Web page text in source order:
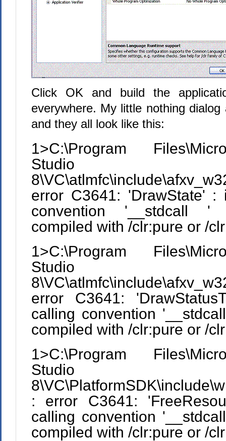
Click OK and build the
everywhere. My little nothing dialog
and they all look like this:
1>C:\Program
Studio
error C3641: 'DrawState' :
convention '__stdcall '
compiled with /clr:pure or /
1>C:\Program
Studio
error C3641:
calling convention
compiled with /clr:pure or /
1>C:\Program
Studio
: error C3641:
calling convention
compiled with /clr:pure or /